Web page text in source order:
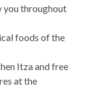
you throughout
foods of the
Itza and free
at the